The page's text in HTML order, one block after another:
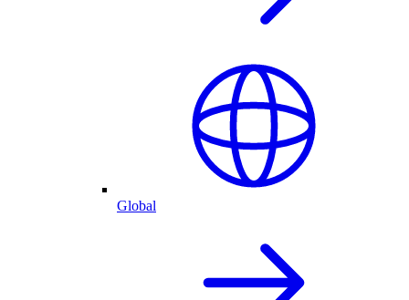
Global